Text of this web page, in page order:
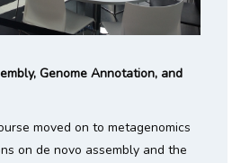
Genome Annotation, and
moved on to metagenomics
on de novo assembly and the